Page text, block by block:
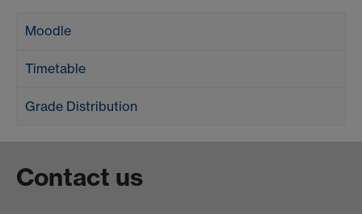
Moodle
Timetable
Grade Distribution
Contact us